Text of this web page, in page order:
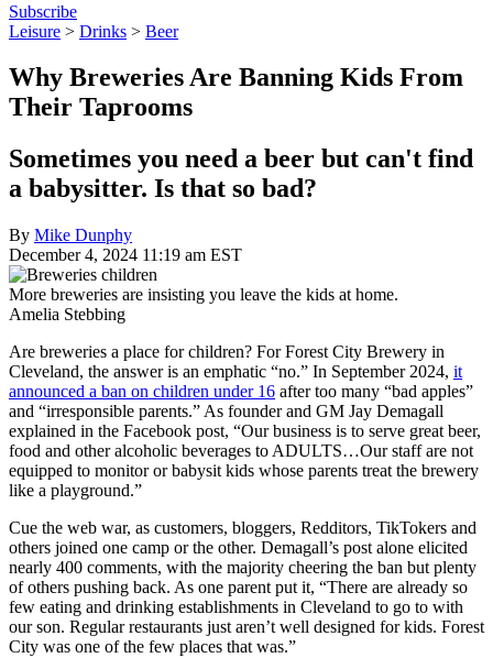
Subscribe
Leisure > Drinks > Beer
Why Breweries Are Banning Kids From
Their Taprooms
Sometimes you need a beer but can't find
a babysitter. Is that so bad?
By Mike Dunphy
December 4, 2024 11:19 am EST
More breweries are insisting you leave the kids at home.
Amelia Stebbing
Are breweries a place for children? For Forest City Brewery in
Cleveland, the answer is an emphatic “no.” In September 2024, it
announced a ban on children under 16 after too many “bad apples”
and “irresponsible parents.” As founder and GM Jay Demagall
explained in the Facebook post, “Our business is to serve great beer,
food and other alcoholic beverages to ADULTS…Our staff are not
equipped to monitor or babysit kids whose parents treat the brewery
like a playground.”
Cue the web war, as customers, bloggers, Redditors, TikTokers and
others joined one camp or the other. Demagall’s post alone elicited
nearly 400 comments, with the majority cheering the ban but plenty
of others pushing back. As one parent put it, “There are already so
few eating and drinking establishments in Cleveland to go to with
our son. Regular restaurants just aren’t well designed for kids. Forest
City was one of the few places that was.”